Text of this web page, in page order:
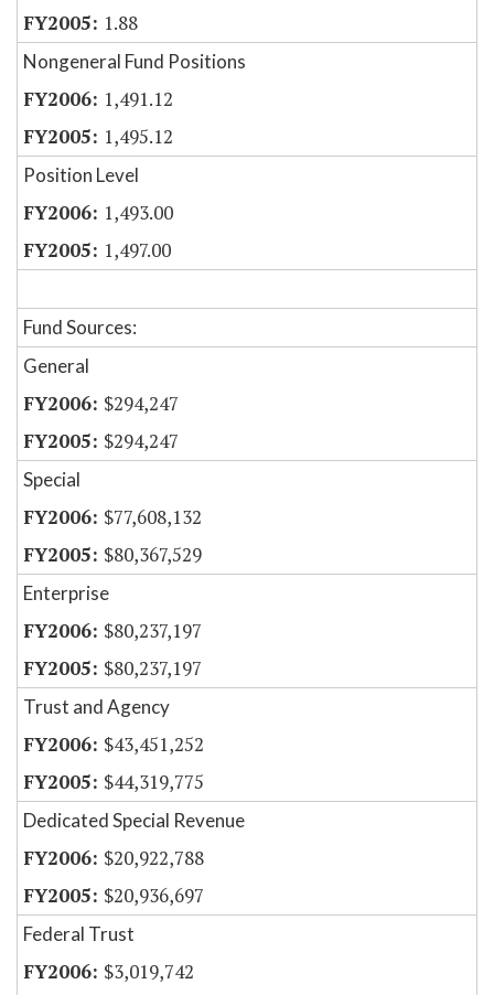
1.88
Nongeneral Fund Positions
1,491.12
1,495.12
Position Level
1,493.00
1,497.00
Fund Sources:
General
$294,247
$294,247
Special
$77,608,132
$80,367,529
Enterprise
$80,237,197
$80,237,197
Trust and Agency
$43,451,252
$44,319,775
Dedicated Special Revenue
$20,922,788
$20,936,697
Federal Trust
$3,019,742